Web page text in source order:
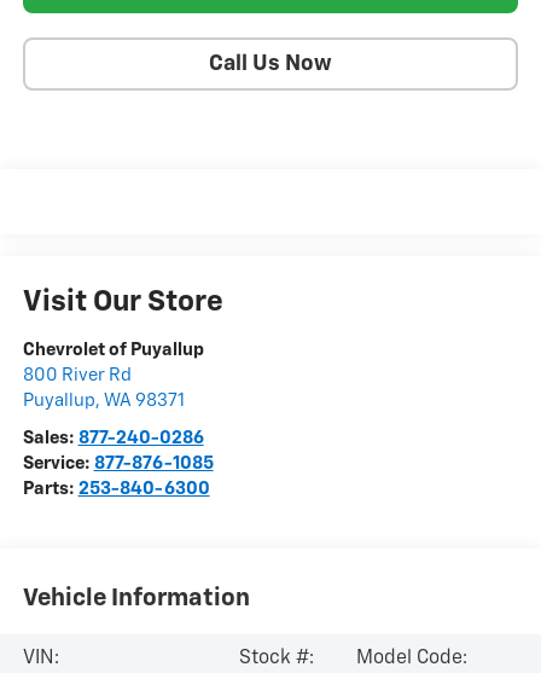
Call Us Now
Visit Our Store
Chevrolet of Puyallup
800 River Rd
Puyallup, WA 98371
Sales: 877-240-0286
Service: 877-876-1085
Parts: 253-840-6300
Vehicle Information
VIN:
Stock #:
Model Code: